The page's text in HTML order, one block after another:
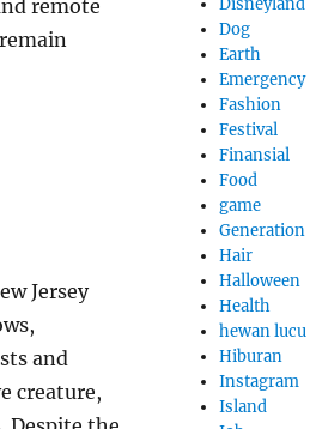
remote
Jersey
and
creature,
Dog
Earth
Emergency
Fashion
Festival
Finansial
Food
game
Generation
Hair
Halloween
Health
hewan lucu
Hiburan
Instagram
Island